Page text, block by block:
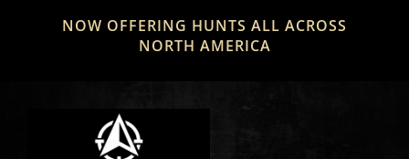
NOW OFFERING HUNTS ALL ACROSS
NORTH AMERICA